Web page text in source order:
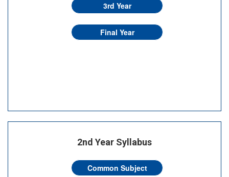
3rd Year
Final Year
2nd Year Syllabus
Common Subject